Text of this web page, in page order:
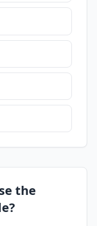
the